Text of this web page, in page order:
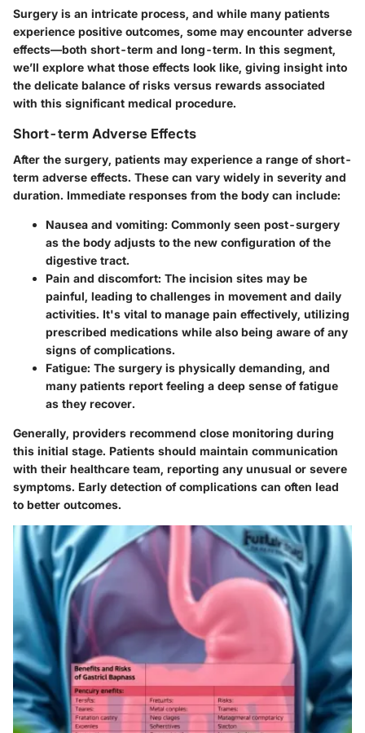
Surgery is an intricate process, and while many patients
experience positive outcomes, some may encounter adverse
effects—both short-term and long-term. In this segment,
we’ll explore what those effects look like, giving insight into
the delicate balance of risks versus rewards associated
with this significant medical procedure.
Short-term Adverse Effects
After the surgery, patients may experience a range of short-
term adverse effects. These can vary widely in severity and
duration. Immediate responses from the body can include:
Nausea and vomiting: Commonly seen post-surgery
as the body adjusts to the new configuration of the
digestive tract.
Pain and discomfort: The incision sites may be
painful, leading to challenges in movement and daily
activities. It's vital to manage pain effectively, utilizing
prescribed medications while also being aware of any
signs of complications.
Fatigue: The surgery is physically demanding, and
many patients report feeling a deep sense of fatigue
as they recover.
Generally, providers recommend close monitoring during
this initial stage. Patients should maintain communication
with their healthcare team, reporting any unusual or severe
symptoms. Early detection of complications can often lead
to better outcomes.